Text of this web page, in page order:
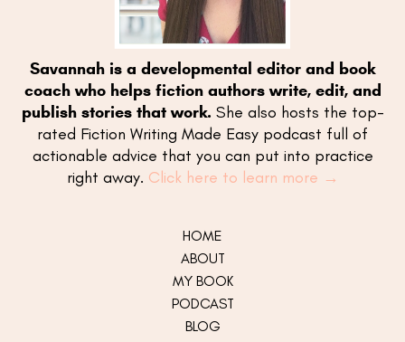
Savannah is a developmental editor and book
coach who helps fiction authors write, edit, and
publish stories that work. She also hosts the top-
rated Fiction Writing Made Easy podcast full of
actionable advice that you can put into practice
right away. Click here to learn more →
HOME
ABOUT
MY BOOK
PODCAST
BLOG